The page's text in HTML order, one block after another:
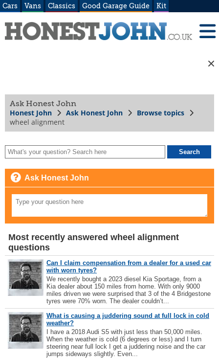
Cars Vans Classics Good Garage Guide Kit
Ask Honest John
Honest John Ask Honest John
Browse topics
wheel alignment
Ask Honest John
Most recently answered wheel alignment
questions
Can I claim compensation from a dealer for a used car
with worn tyres?
We recently bought a 2023 diesel Kia Sportage, from a
Kia dealer about 150 miles from home. With only 9000
miles driven we were surprised that 3 of the 4 Bridgestone
tyres were 70% worn. The dealer couldn’t...
What is causing a juddering sound at full lock in cold
weather?
I have a 2018 Audi S5 with just less than 50,000 miles.
When the weather is cold (6 degrees or less) and I turn
steering near full lock I get a juddering noise and the car
jumps sideways slightly. Even...